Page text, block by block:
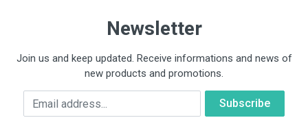
Newsletter
Join us and keep updated. Receive informations and news of
new products and promotions.
Email